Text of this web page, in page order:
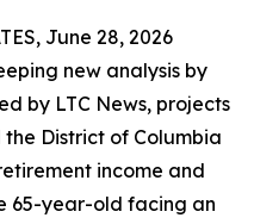
June 28, 2026
new analysis by
by LTC News, projects
District of Columbia
income and
65-year-old facing an